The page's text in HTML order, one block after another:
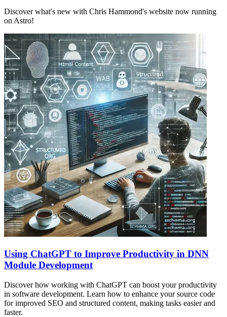
Discover what's new with Chris Hammond's website now running
on Astro!
Using ChatGPT to Improve Productivity in DNN
Module Development
Discover how working with ChatGPT can boost your productivity
in software development. Learn how to enhance your source code
for improved SEO and structured content, making tasks easier and
faster.